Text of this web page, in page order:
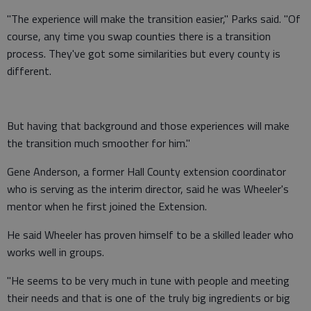
"The experience will make the transition easier," Parks said. "Of
course, any time you swap counties there is a transition
process. They've got some similarities but every county is
different.
But having that background and those experiences will make
the transition much smoother for him."
Gene Anderson, a former Hall County extension coordinator
who is serving as the interim director, said he was Wheeler's
mentor when he first joined the Extension.
He said Wheeler has proven himself to be a skilled leader who
works well in groups.
"He seems to be very much in tune with people and meeting
their needs and that is one of the truly big ingredients or big